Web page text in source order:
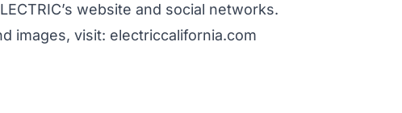
website and social networks.
images, visit: electriccalifornia.com